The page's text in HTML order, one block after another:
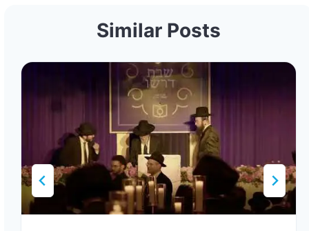
Similar Posts